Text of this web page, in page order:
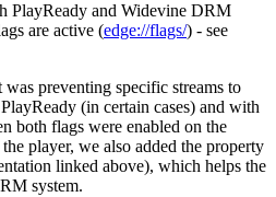
PlayReady and Widevine DRM
are active (edge://flags/) - see
preventing specific streams to
(in certain cases) and with
both flags were enabled on the
player, we also added the property
linked above), which helps the
system.